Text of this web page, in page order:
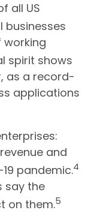
all US
businesses
working
spirit shows
as a record-
applications
and
pandemic.4
say the
on them.5